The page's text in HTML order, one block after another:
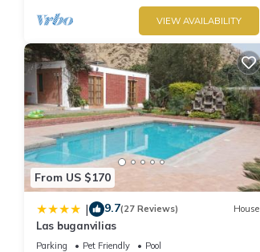
VIEW AVAILABILITY
From US $170
| 9.7(27 Reviews) House
Las buganvilias
Parking Pet Friendly
Pool